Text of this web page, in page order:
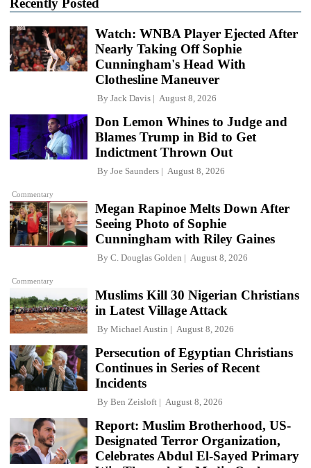
Watch: WNBA Player Ejected After
Nearly Taking Off Sophie
Cunningham's Head With
Clothesline Maneuver
By Jack Davis August 8, 2026
Commentary
Don Lemon Whines to Judge and
Blames Trump in Bid to Get
Indictment Thrown Out
By Joe Saunders August 8, 2026
Commentary
Megan Rapinoe Melts Down After
Seeing Photo of Sophie
Cunningham with Riley Gaines
By C. Douglas Golden August 8, 2026
Muslims Kill 30 Nigerian Christians
in Latest Village Attack
By Michael Austin August 8, 2026
Persecution of Egyptian Christians
Continues in Series of Recent
Incidents
By Ben Zeisloft August 8, 2026
Report: Muslim Brotherhood, US-
Designated Terror Organization,
Celebrates Abdul El-Sayed Primary